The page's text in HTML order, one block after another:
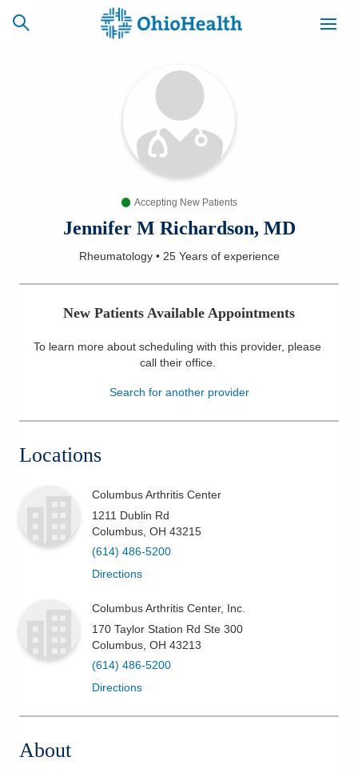
CAREERS
NEWSLETTER
Find a Doctor
Services
Health & Wellness
Accepting New Patients
Jennifer M Richardson, MD
Rheumatology• 25 Yearsof experience
New Patients Available Appointments
To learn more about scheduling with this provider, please
call their office.
Search for another provider
Locations
Columbus Arthritis Center
1211 Dublin Rd
Columbus OH 43215
(614) 486-5200
Directions
Columbus Arthritis Center, Inc.
170 Taylor Station Rd Ste 300
Columbus OH 43213
(614) 486-5200
Directions
About